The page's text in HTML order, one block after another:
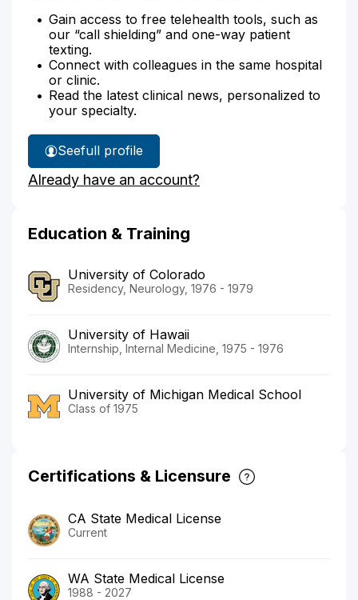
Gain access to free telehealth tools, such as
our “call shielding” and one-way patient
texting.
Connect with colleagues in the same hospital
or clinic.
Read the latest clinical news, personalized to
your specialty.
See
Dr.
Wendt's
full profile
Already have an account?
Education & Training
University of Colorado
Residency, Neurology, 1976 - 1979
University of Hawaii
Internship, Internal Medicine, 1975 - 1976
University of Michigan Medical School
Class of 1975
Certifications & Licensure
CA State Medical License
Current
WA State Medical License
1988 - 2027